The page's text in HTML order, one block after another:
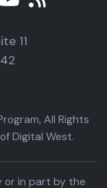
11
All Rights
Digital West.
or in part by the